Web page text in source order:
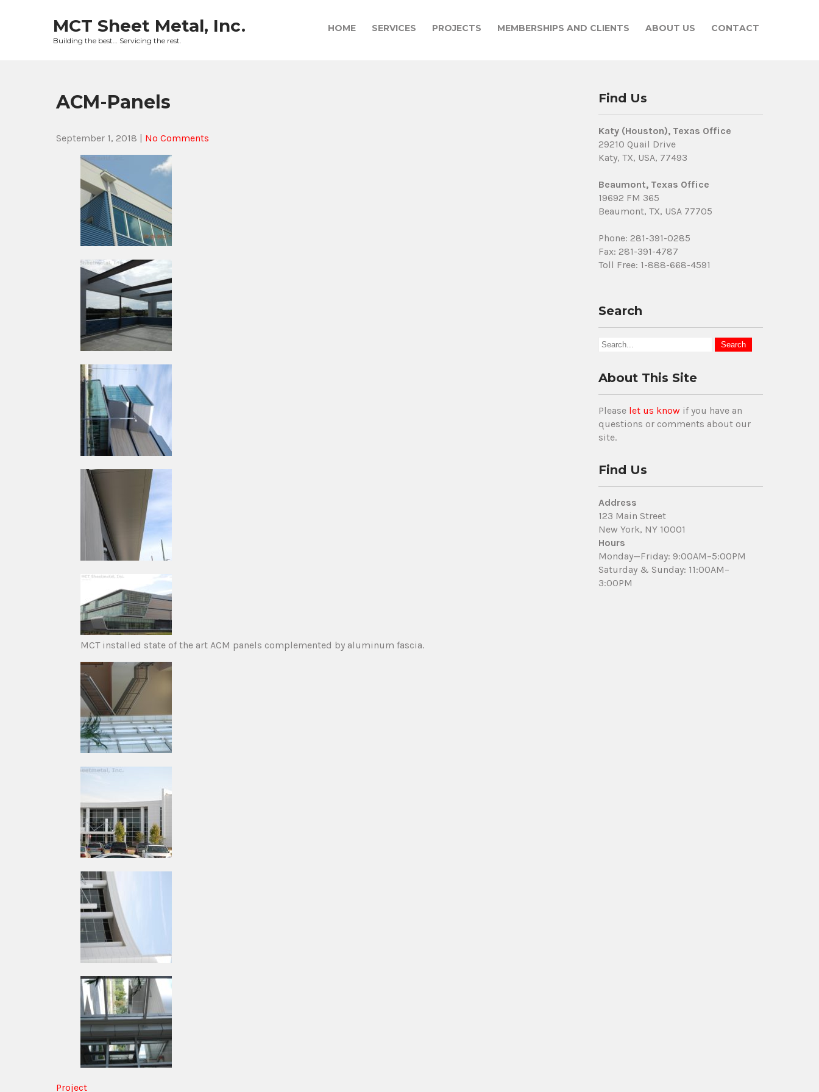
MCT Sheet Metal, Inc.
Building the best… Servicing the rest.
HOME SERVICES PROJECTS MEMBERSHIPS AND CLIENTS ABOUT US CONTACT
ACM-Panels
September 1, 2018 | No Comments
MCT installed state of the art ACM panels complemented by aluminum fascia.
Project
Find Us
Katy (Houston), Texas Office
29210 Quail Drive
Katy, TX, USA, 77493
Beaumont, Texas Office
19692 FM 365
Beaumont, TX, USA 77705
Phone: 281-391-0285
Fax: 281-391-4787
Toll Free: 1-888-668-4591
Search
About This Site
Please let us know if you have an
questions or comments about our
site.
Find Us
Address
123 Main Street
New York, NY 10001
Hours
Monday—Friday: 9:00AM–5:00PM
Saturday & Sunday: 11:00AM–
3:00PM